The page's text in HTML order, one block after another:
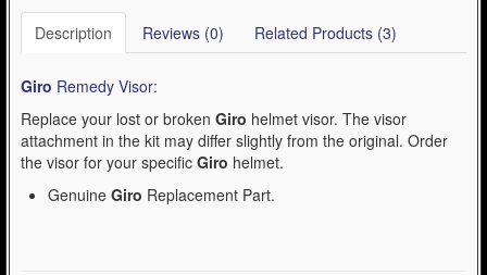
Description Reviews (0) Related Products (3)
Giro Remedy Visor:
Replace your lost or broken Giro helmet visor. The visor
attachment in the kit may differ slightly from the original. Order
the visor for your specific Giro helmet.
Genuine Giro Replacement Part.